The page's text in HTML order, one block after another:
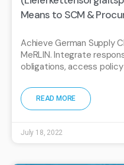
Means to SCM &
Achieve German Supply
MeRLIN. Integrate
obligations, access
READ MORE
July 18, 2022